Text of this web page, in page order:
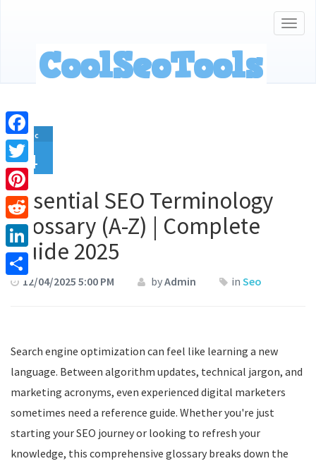
Facebook
Twitter
Pinterest
Reddit
LinkedIn
Share
Dec
4
Essential SEO Terminology
Glossary (A-Z) | Complete
Guide 2025
12/04/2025 5:00 PM byAdmin in Seo
Search engine optimization can feel like learning a new
language. Between algorithm updates, technical jargon, and
marketing acronyms, even experienced digital marketers
sometimes need a reference guide. Whether you're just
starting your SEO journey or looking to refresh your
knowledge, this comprehensive glossary breaks down the